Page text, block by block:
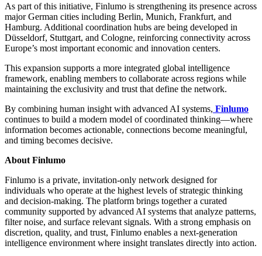
As part of this initiative, Finlumo is strengthening its presence across
major German cities including Berlin, Munich, Frankfurt, and
Hamburg. Additional coordination hubs are being developed in
Düsseldorf, Stuttgart, and Cologne, reinforcing connectivity across
Europe’s most important economic and innovation centers.
This expansion supports a more integrated global intelligence
framework, enabling members to collaborate across regions while
maintaining the exclusivity and trust that define the network.
By combining human insight with advanced AI systems, Finlumo
continues to build a modern model of coordinated thinking—where
information becomes actionable, connections become meaningful,
and timing becomes decisive.
About Finlumo
Finlumo is a private, invitation-only network designed for
individuals who operate at the highest levels of strategic thinking
and decision-making. The platform brings together a curated
community supported by advanced AI systems that analyze patterns,
filter noise, and surface relevant signals. With a strong emphasis on
discretion, quality, and trust, Finlumo enables a next-generation
intelligence environment where insight translates directly into action.